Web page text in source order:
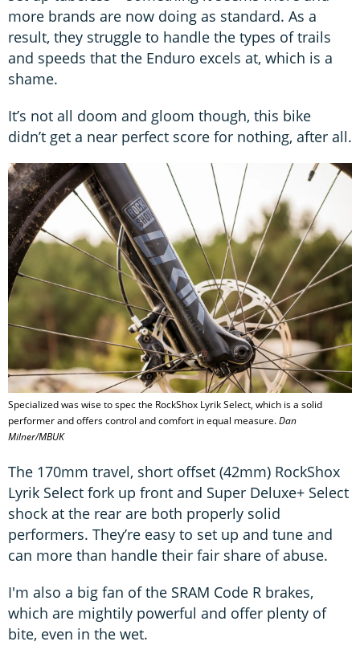
more brands are now doing as standard. As a
result, they struggle to handle the types of trails
and speeds that the Enduro excels at, which is a
shame.
It’s not all doom and gloom though, this bike
didn’t get a near perfect score for nothing, after all.
Specialized was wise to spec the RockShox Lyrik Select, which is a solid
performer and offers control and comfort in equal measure.Dan
Milner/MBUK
The 170mm travel, short offset (42mm) RockShox
Lyrik Select fork up front and Super Deluxe+ Select
shock at the rear are both properly solid
performers. They’re easy to set up and tune and
can more than handle their fair share of abuse.
I'm also a big fan of the SRAM Code R brakes,
which are mightily powerful and offer plenty of
bite, even in the wet.